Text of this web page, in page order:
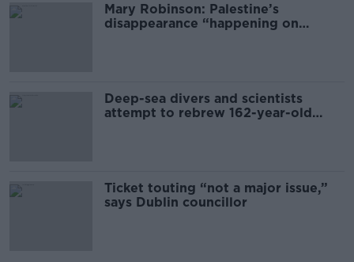
Mary Robinson: Palestine’s
disappearance “happening on
Deep-sea divers and scientists
attempt to rebrew 162-year-old
Ticket touting “not a major issue,”
says Dublin councillor